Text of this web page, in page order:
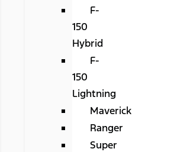
F-
150
Hybrid
F-
150
Lightning
Maverick
Ranger
Super